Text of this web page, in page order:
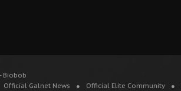
Biobob
Official Galnet News Official Elite Community